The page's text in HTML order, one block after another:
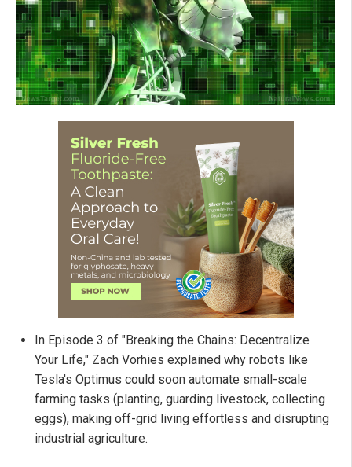
In Episode 3 of "Breaking the Chains: Decentralize
Your Life," Zach Vorhies explained why robots like
Tesla's Optimus could soon automate small-scale
farming tasks (planting, guarding livestock, collecting
eggs), making off-grid living effortless and disrupting
industrial agriculture.